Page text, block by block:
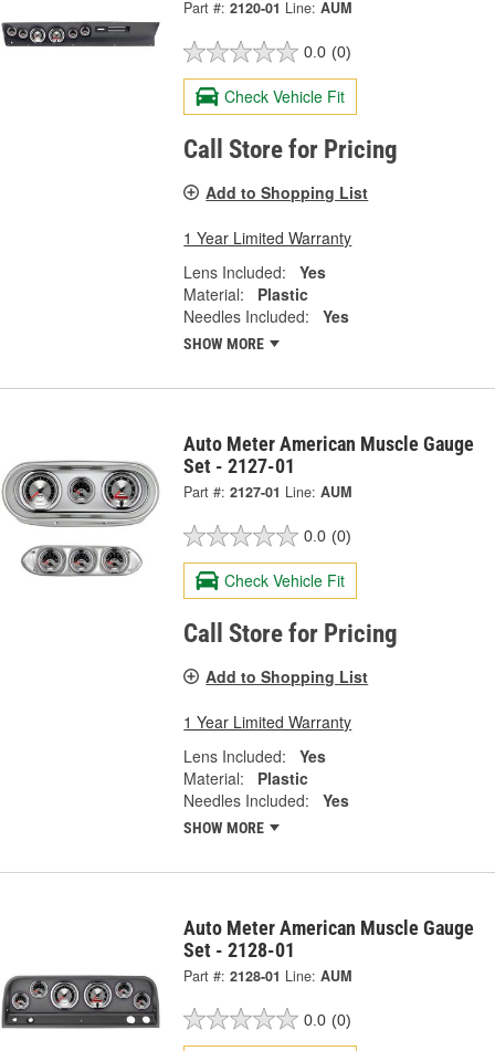
Part #: 2120-01 Line: AUM
0.0 (0)
Check Vehicle Fit
Call Store for Pricing
Add to Shopping List
1 Year Limited Warranty
Lens Included:
Yes
Material:
Plastic
Needles Included:
Yes
SHOW MORE
Auto Meter American Muscle Gauge
Set - 2127-01
Part #: 2127-01 Line: AUM
0.0 (0)
Check Vehicle Fit
Call Store for Pricing
Add to Shopping List
1 Year Limited Warranty
Lens Included:
Yes
Material:
Plastic
Needles Included:
Yes
SHOW MORE
Auto Meter American Muscle Gauge
Set - 2128-01
Part #: 2128-01 Line: AUM
0.0 (0)